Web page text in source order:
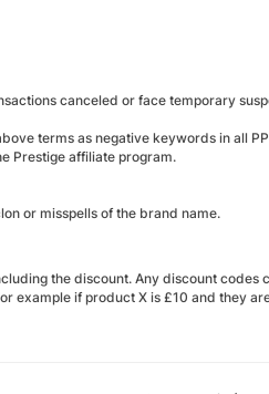
canceled or face temporary
terms as negative keywords in all
Prestige affiliate program.
or misspells of the brand name.
the discount. Any discount codes
example if product X is £10 and they